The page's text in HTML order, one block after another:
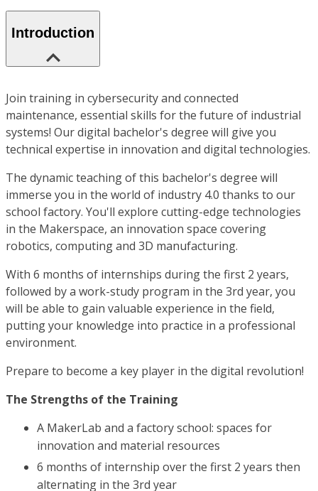
Introduction
Join training in cybersecurity and connected
maintenance, essential skills for the future of industrial
systems! Our digital bachelor's degree will give you
technical expertise in innovation and digital technologies.
The dynamic teaching of this bachelor's degree will
immerse you in the world of industry 4.0 thanks to our
school factory. You'll explore cutting-edge technologies
in the Makerspace, an innovation space covering
robotics, computing and 3D manufacturing.
With 6 months of internships during the first 2 years,
followed by a work-study program in the 3rd year, you
will be able to gain valuable experience in the field,
putting your knowledge into practice in a professional
environment.
Prepare to become a key player in the digital revolution!
The Strengths of the Training
A MakerLab and a factory school: spaces for
innovation and material resources
6 months of internship over the first 2 years then
alternating in the 3rd year